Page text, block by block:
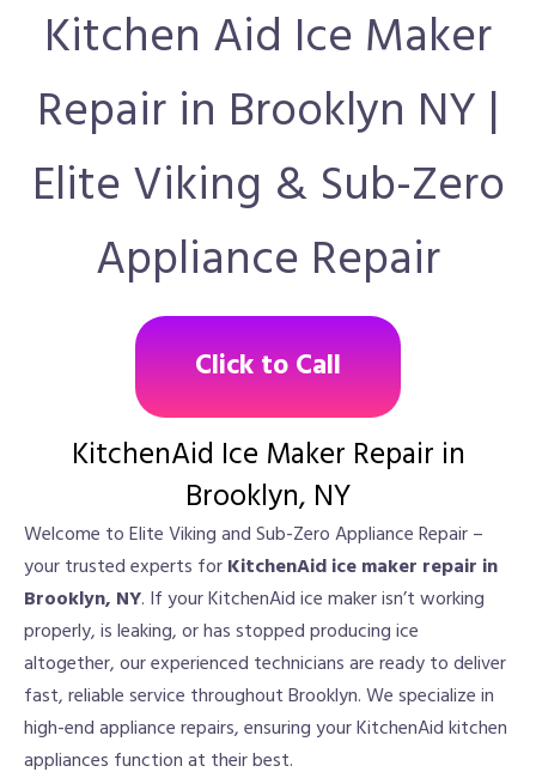
Kitchen Aid Ice Maker
Repair in Brooklyn NY |
Elite Viking & Sub-Zero
Appliance Repair
Click to Call
KitchenAid Ice Maker Repair in
Brooklyn, NY
Welcome to Elite Viking and Sub-Zero Appliance Repair –
your trusted experts forKitchenAid ice maker repair in
Brooklyn, NY. If your KitchenAid ice maker isn’t working
properly, is leaking, or has stopped producing ice
altogether, our experienced technicians are ready to deliver
fast, reliable service throughout Brooklyn. We specialize in
high-end appliance repairs, ensuring your KitchenAid kitchen
appliances function at their best.